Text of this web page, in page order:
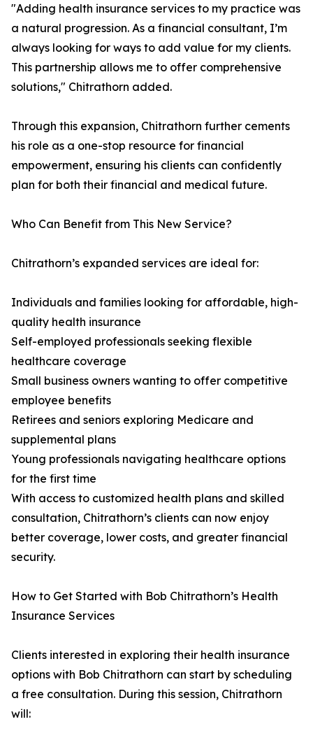
"Adding health insurance services to my practice was
a natural progression. As a financial consultant, I’m
always looking for ways to add value for my clients.
This partnership allows me to offer comprehensive
solutions," Chitrathorn added.
Through this expansion, Chitrathorn further cements
his role as a one-stop resource for financial
empowerment, ensuring his clients can confidently
plan for both their financial and medical future.
Who Can Benefit from This New Service?
Chitrathorn’s expanded services are ideal for:
Individuals and families looking for affordable, high-
quality health insurance
Self-employed professionals seeking flexible
healthcare coverage
Small business owners wanting to offer competitive
employee benefits
Retirees and seniors exploring Medicare and
supplemental plans
Young professionals navigating healthcare options
for the first time
With access to customized health plans and skilled
consultation, Chitrathorn’s clients can now enjoy
better coverage, lower costs, and greater financial
security.
How to Get Started with Bob Chitrathorn’s Health
Insurance Services
Clients interested in exploring their health insurance
options with Bob Chitrathorn can start by scheduling
a free consultation. During this session, Chitrathorn
will: